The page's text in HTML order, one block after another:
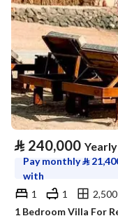
⃁ 240,000 Yearly
Pay monthly⃁
with
1
1
1 Bedroom Villa For